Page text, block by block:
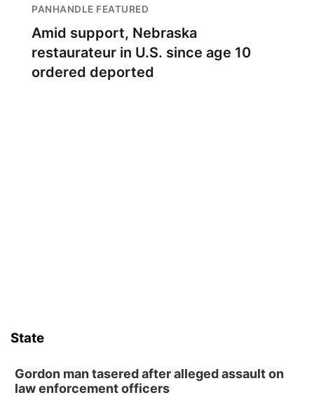
PANHANDLE FEATURED
Amid support, Nebraska
restaurateur in U.S. since age 10
ordered deported
State
Gordon man tasered after alleged assault on
law enforcement officers